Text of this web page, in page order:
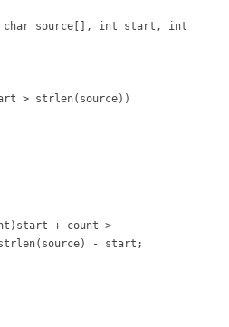
char source[], int start, int
> strlen(source))
= 0;
+ count >
- start;
> 0)